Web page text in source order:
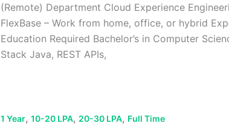
(Remote) Department Cloud Experience
FlexBase – Work from home, office, or hybrid
Education Required Bachelor’s in Computer
Stack Java, REST APIs,
1 Year, 10-20 LPA, 20-30 LPA, Full Time